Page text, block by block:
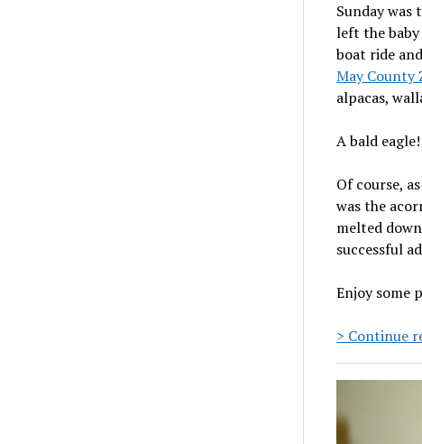
Sunday was
left the
boat ride
May County
alpacas,
A bald
Of course,
was the
melted
successful
Enjoy some
> Continue